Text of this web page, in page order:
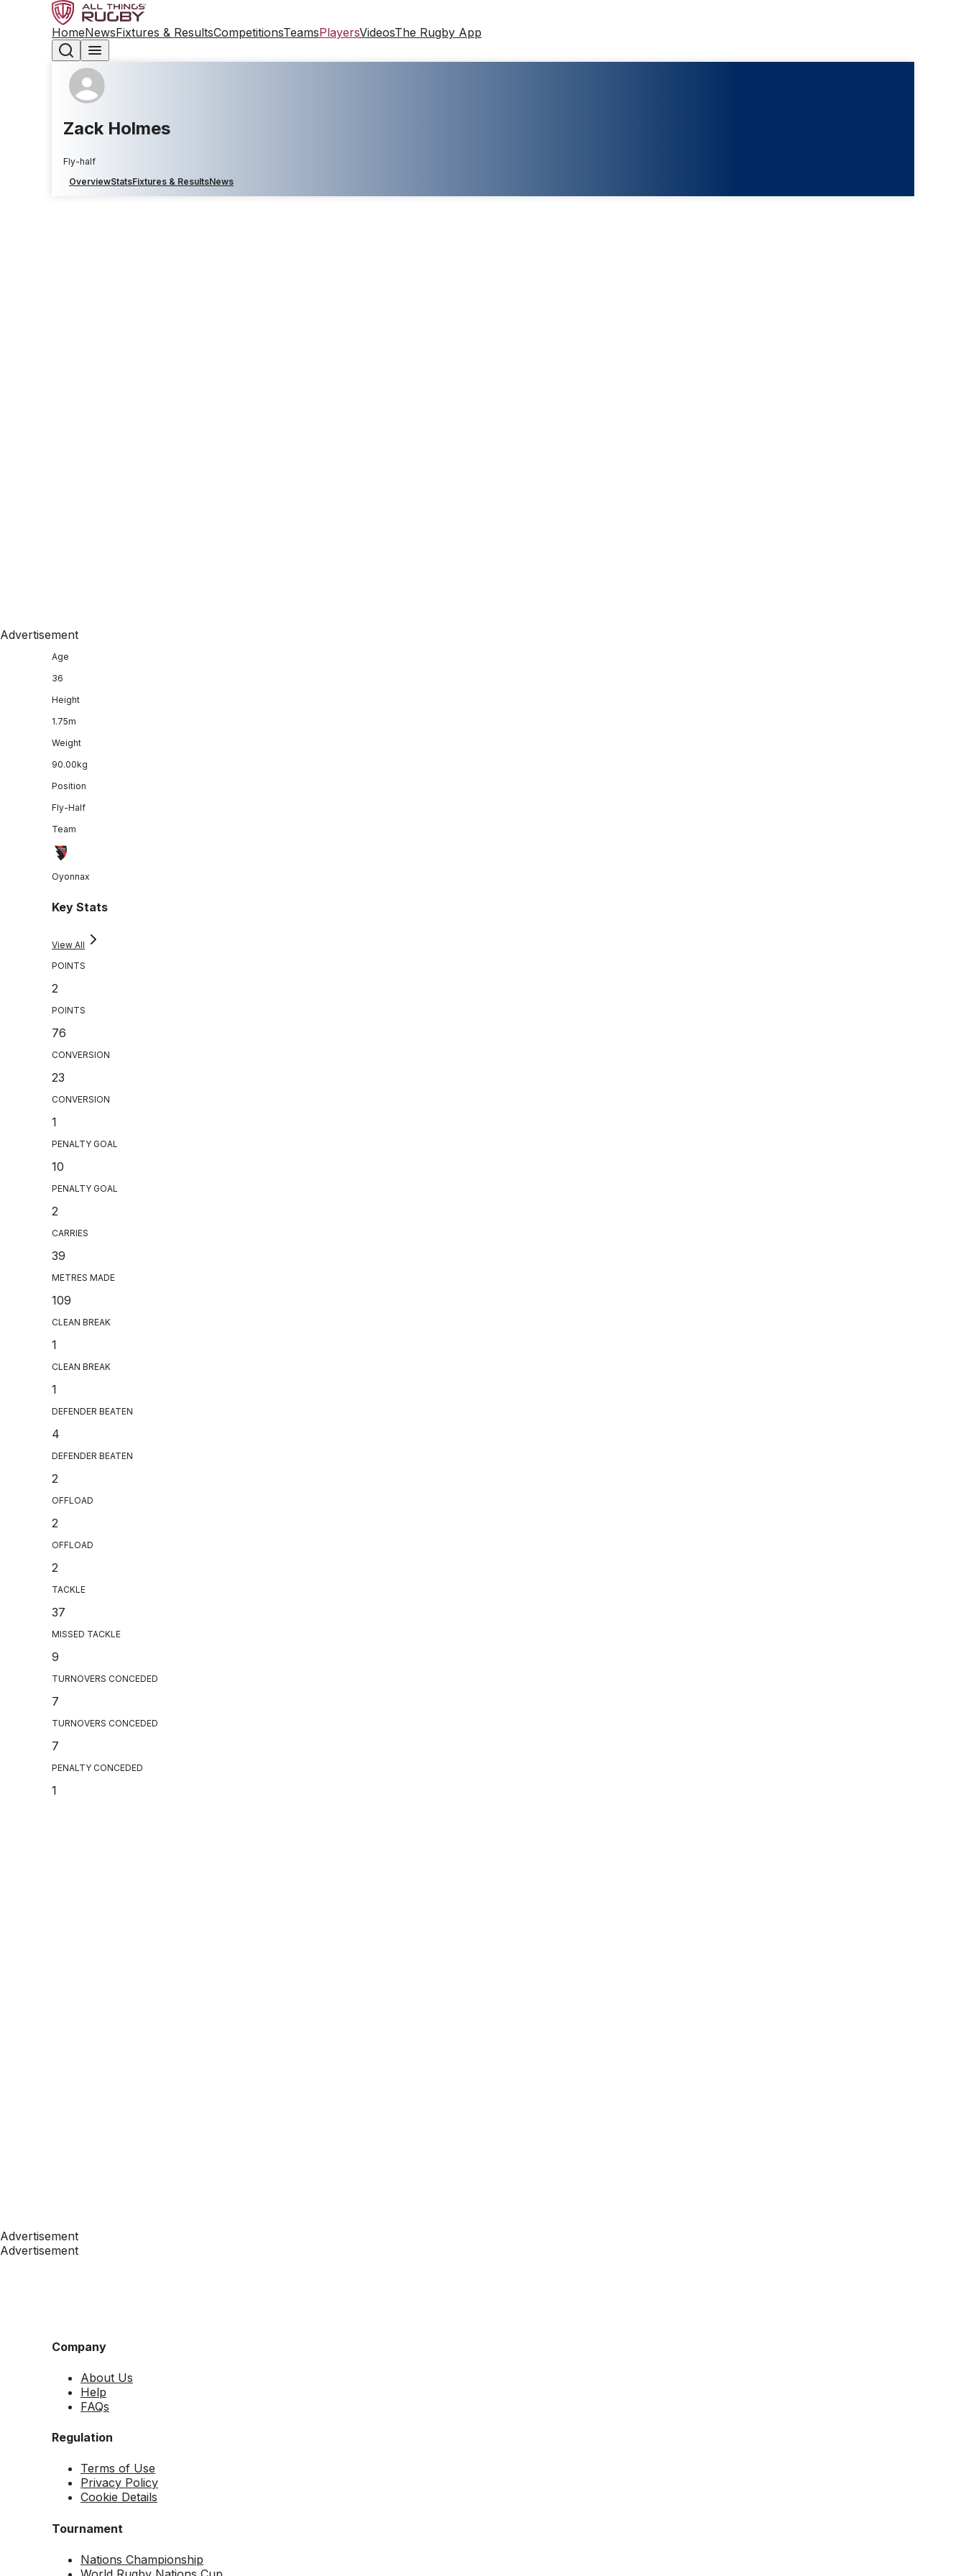
HomeNewsFixtures & ResultsCompetitionsTeamsPlayersVideosThe Rugby App
Zack Holmes
Fly-half
OverviewStatsFixtures & ResultsNews
Advertisement
Age
36
Height
1.75m
Weight
90.00kg
Position
Fly-Half
Team
Oyonnax
Key Stats
View All
POINTS
2
POINTS
76
CONVERSION
23
CONVERSION
1
PENALTY GOAL
10
PENALTY GOAL
2
CARRIES
39
METRES MADE
109
CLEAN BREAK
1
CLEAN BREAK
1
DEFENDER BEATEN
4
DEFENDER BEATEN
2
OFFLOAD
2
OFFLOAD
2
TACKLE
37
MISSED TACKLE
9
TURNOVERS CONCEDED
7
TURNOVERS CONCEDED
7
PENALTY CONCEDED
1
Advertisement
Advertisement
Company
About Us
Help
FAQs
Regulation
Terms of Use
Privacy Policy
Cookie Details
Tournament
Nations Championship